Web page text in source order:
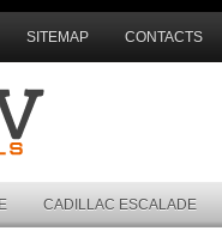
SITEMAP CONTACTS
CADILLAC ESCALADE